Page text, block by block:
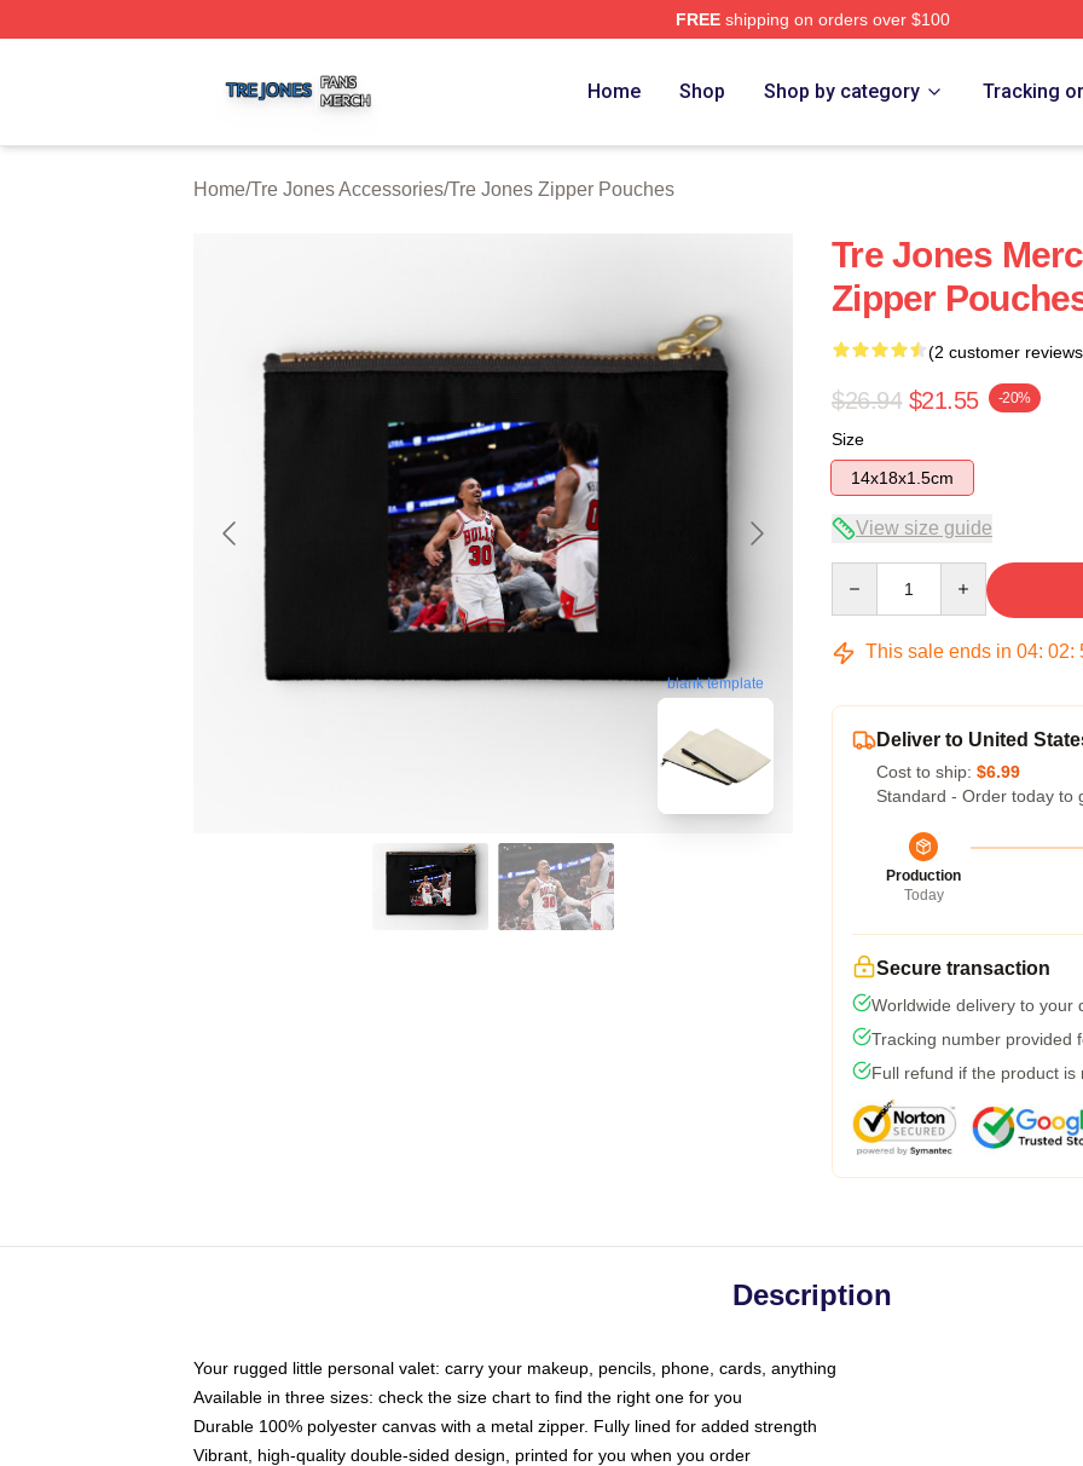
FREEshipping on orders over $100
Home Shop Shop by category Tracking
Home/Tre Jones Accessories/Tre Jones Zipper Pouches
blank template
Tre Jones
Zipper
(2 customer
$26.94 $21.55 -20%
Size
14x18x1.5cm
View size guide
This sale ends in 04: 02:
Deliver to United
Cost to ship: $6.99
Standard - Order today to
Production
Today
Secure transaction
Worldwide delivery to your
Tracking number provided
Full refund if the product is
Description
Your rugged little personal valet: carry your makeup, pencils, phone, cards, anything
Available in three sizes: check the size chart to find the right one for you
Durable 100% polyester canvas with a metal zipper. Fully lined for added strength
Vibrant, high-quality double-sided design, printed for you when you order